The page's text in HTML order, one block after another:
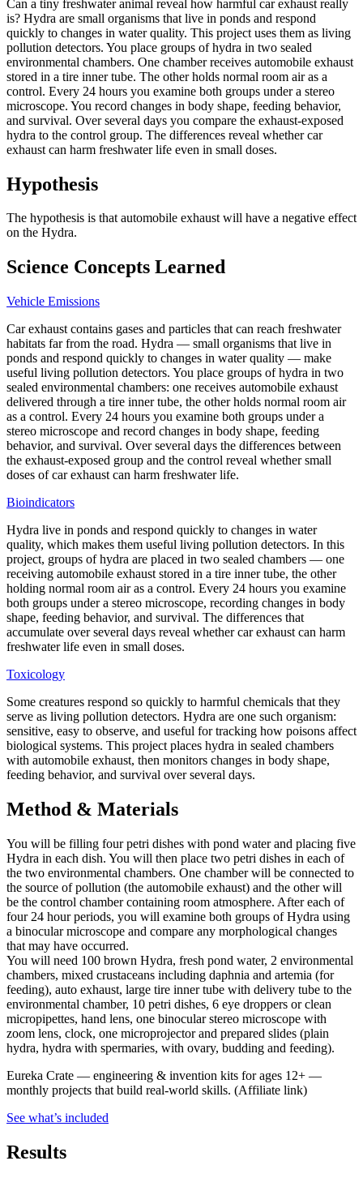
Can a tiny freshwater animal reveal how harmful car exhaust really
is? Hydra are small organisms that live in ponds and respond
quickly to changes in water quality. This project uses them as living
pollution detectors. You place groups of hydra in two sealed
environmental chambers. One chamber receives automobile exhaust
stored in a tire inner tube. The other holds normal room air as a
control. Every 24 hours you examine both groups under a stereo
microscope. You record changes in body shape, feeding behavior,
and survival. Over several days you compare the exhaust-exposed
hydra to the control group. The differences reveal whether car
exhaust can harm freshwater life even in small doses.
Hypothesis
The hypothesis is that automobile exhaust will have a negative effect
on the Hydra.
Science Concepts Learned
Vehicle Emissions
Car exhaust contains gases and particles that can reach freshwater
habitats far from the road. Hydra — small organisms that live in
ponds and respond quickly to changes in water quality — make
useful living pollution detectors. You place groups of hydra in two
sealed environmental chambers: one receives automobile exhaust
delivered through a tire inner tube, the other holds normal room air
as a control. Every 24 hours you examine both groups under a
stereo microscope and record changes in body shape, feeding
behavior, and survival. Over several days the differences between
the exhaust-exposed group and the control reveal whether small
doses of car exhaust can harm freshwater life.
Bioindicators
Hydra live in ponds and respond quickly to changes in water
quality, which makes them useful living pollution detectors. In this
project, groups of hydra are placed in two sealed chambers — one
receiving automobile exhaust stored in a tire inner tube, the other
holding normal room air as a control. Every 24 hours you examine
both groups under a stereo microscope, recording changes in body
shape, feeding behavior, and survival. The differences that
accumulate over several days reveal whether car exhaust can harm
freshwater life even in small doses.
Toxicology
Some creatures respond so quickly to harmful chemicals that they
serve as living pollution detectors. Hydra are one such organism:
sensitive, easy to observe, and useful for tracking how poisons affect
biological systems. This project places hydra in sealed chambers
with automobile exhaust, then monitors changes in body shape,
feeding behavior, and survival over several days.
Method & Materials
You will be filling four petri dishes with pond water and placing five
Hydra in each dish. You will then place two petri dishes in each of
the two environmental chambers. One chamber will be connected to
the source of pollution (the automobile exhaust) and the other will
be the control chamber containing room atmosphere. After each of
four 24 hour periods, you will examine both groups of Hydra using
a binocular microscope and compare any morphological changes
that may have occurred.
You will need 100 brown Hydra, fresh pond water, 2 environmental
chambers, mixed crustaceans including daphnia and artemia (for
feeding), auto exhaust, large tire inner tube with delivery tube to the
environmental chamber, 10 petri dishes, 6 eye droppers or clean
micropipettes, hand lens, one binocular stereo microscope with
zoom lens, clock, one microprojector and prepared slides (plain
hydra, hydra with spermaries, with ovary, budding and feeding).
Eureka Crate — engineering & invention kits for ages 12+ —
monthly projects that build real-world skills. (Affiliate link)
See what’s included
Results